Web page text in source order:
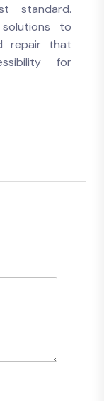
standard.
solutions to
repair that
for